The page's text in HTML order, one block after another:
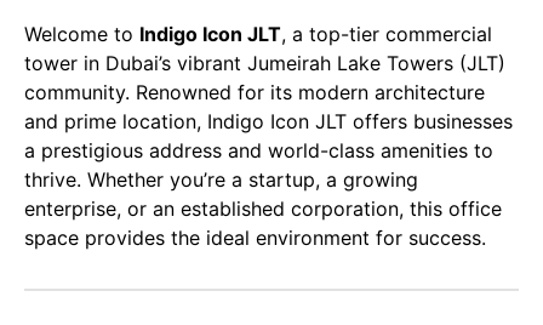
Welcome to Indigo Icon JLT, a top-tier commercial
tower in Dubai’s vibrant Jumeirah Lake Towers (JLT)
community. Renowned for its modern architecture
and prime location, Indigo Icon JLT offers businesses
a prestigious address and world-class amenities to
thrive. Whether you’re a startup, a growing
enterprise, or an established corporation, this office
space provides the ideal environment for success.